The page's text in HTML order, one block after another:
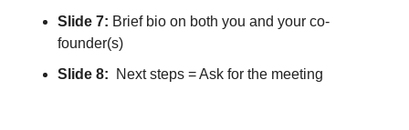
Slide 7: Brief bio on both you and your co-
founder(s)
Slide 8:
Next steps = Ask for the meeting